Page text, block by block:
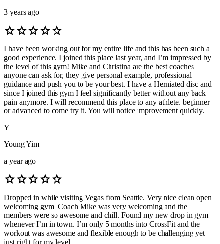
3 years ago
starstarstarstarstar
I have been working out for my entire life and this has been such a
good experience. I joined this place last year, and I’m impressed by
the level of this gym! Mike and Christina are the best coaches
anyone can ask for, they give personal example, professional
guidance and push you to be your best. I have a Herniated disc and
since I joined this gym I feel significantly better without any back
pain anymore. I will recommend this place to any athlete, beginner
or advanced to come try it. You will notice improvement quickly.
Y
Young Yim
a year ago
starstarstarstarstar
Dropped in while visiting Vegas from Seattle. Very nice clean open
welcoming gym. Coach Mike was very welcoming and the
members were so awesome and chill. Found my new drop in gym
whenever I’m in town. I’m only 5 months into CrossFit and the
workout was awesome and flexible enough to be challenging yet
just right for my level.